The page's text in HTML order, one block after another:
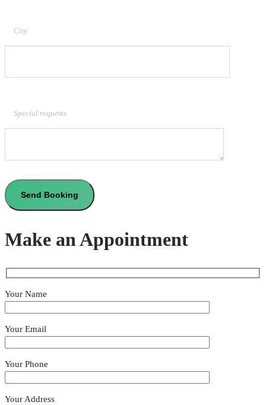
City
Special requests
Make an Appointment
Your Name
Your Email
Your Phone
Your Address